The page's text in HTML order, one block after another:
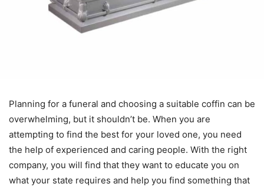
Planning for a funeral and choosing a suitable coffin can be
overwhelming, but it shouldn’t be. When you are
attempting to find the best for your loved one, you need
the help of experienced and caring people. With the right
company, you will find that they want to educate you on
what your state requires and help you find something that